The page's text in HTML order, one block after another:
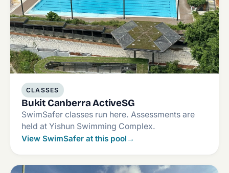
CLASSES
Bukit Canberra ActiveSG
SwimSafer classes run here. Assessments are
held at Yishun Swimming Complex.
View SwimSafer at this pool →